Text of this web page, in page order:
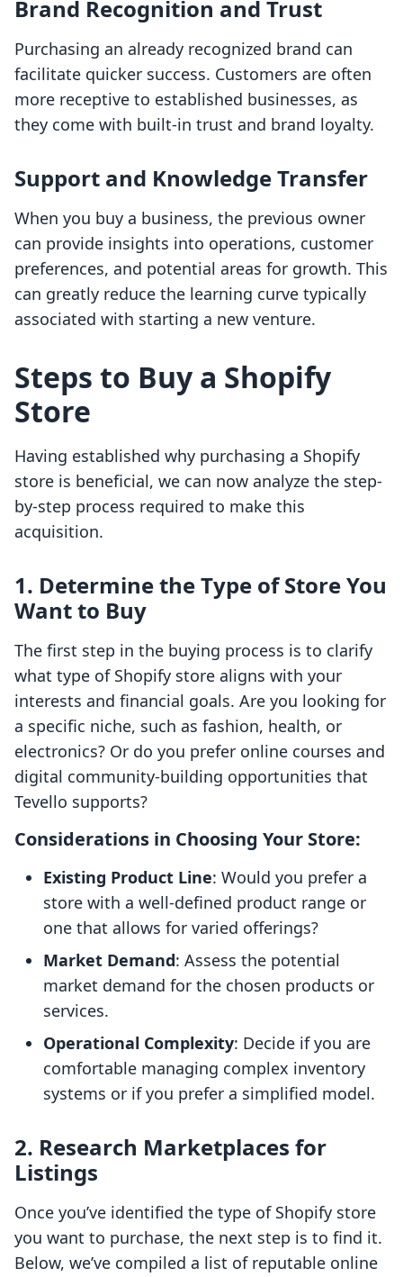
Brand Recognition and Trust
Purchasing an already recognized brand can
facilitate quicker success. Customers are often
more receptive to established businesses, as
they come with built-in trust and brand loyalty.
Support and Knowledge Transfer
When you buy a business, the previous owner
can provide insights into operations, customer
preferences, and potential areas for growth. This
can greatly reduce the learning curve typically
associated with starting a new venture.
Steps to Buy a Shopify
Store
Having established why purchasing a Shopify
store is beneficial, we can now analyze the step-
by-step process required to make this
acquisition.
1. Determine the Type of Store You
Want to Buy
The first step in the buying process is to clarify
what type of Shopify store aligns with your
interests and financial goals. Are you looking for
a specific niche, such as fashion, health, or
electronics? Or do you prefer online courses and
digital community-building opportunities that
Tevello supports?
Considerations in Choosing Your Store:
Existing Product Line: Would you prefer a
store with a well-defined product range or
one that allows for varied offerings?
Market Demand: Assess the potential
market demand for the chosen products or
services.
Operational Complexity: Decide if you are
comfortable managing complex inventory
systems or if you prefer a simplified model.
2. Research Marketplaces for
Listings
Once you’ve identified the type of Shopify store
you want to purchase, the next step is to find it.
Below, we’ve compiled a list of reputable online